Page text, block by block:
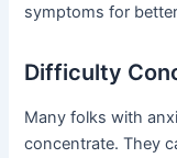
symptoms for
Difficulty
Many folks with
concentrate. They